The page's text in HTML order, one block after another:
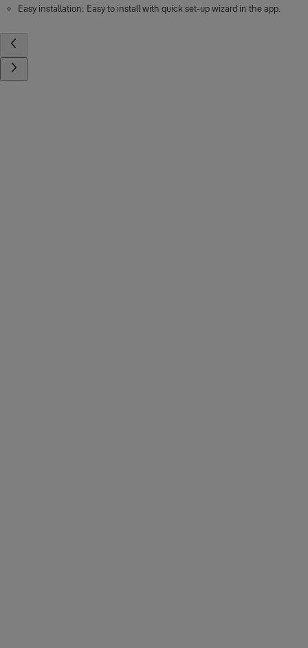
Easy installation: Easy to install with quick set-up wizard in the app.